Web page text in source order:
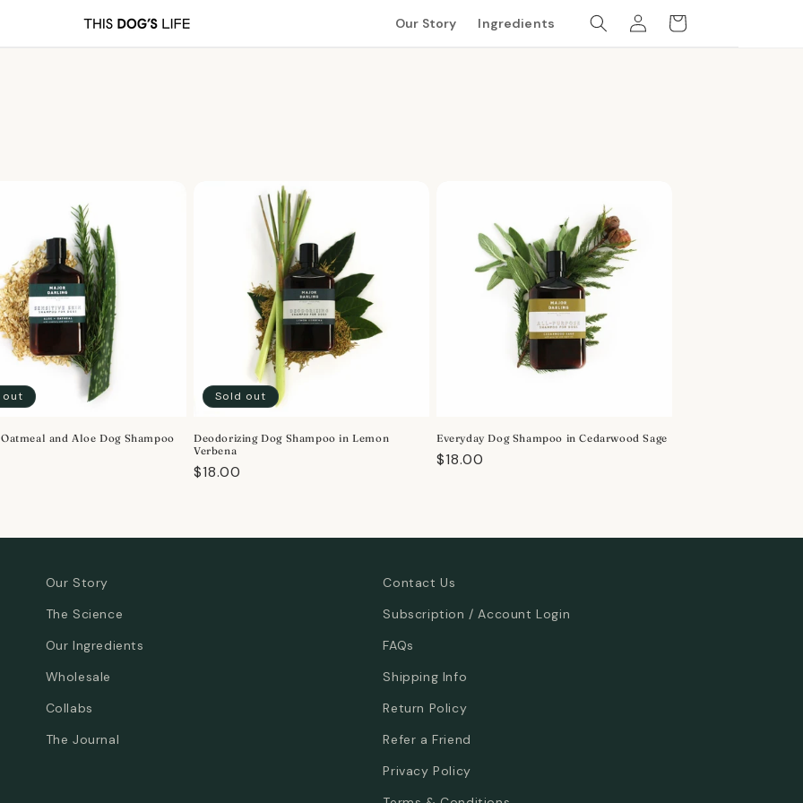
Our Story Ingredients
Log
in
Cart
out
and Aloe Dog Shampoo
Sold out
Deodorizing Dog Shampoo in Lemon
Verbena
Regular
$18.00
Everyday Dog Shampoo in Cedarwood Sage
Regular
$18.00
Our Story
The Science
Our Ingredients
Wholesale
Collabs
The Journal
Contact Us
Subscription / Account Login
FAQs
Shipping Info
Return Policy
Refer a Friend
Privacy Policy